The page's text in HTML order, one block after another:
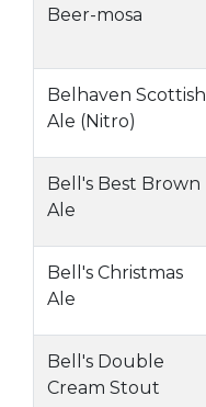
Beer-mosa
Belhaven Scottish
Ale (Nitro)
Bell's Best Brown
Ale
Bell's Christmas
Ale
Bell's Double
Cream Stout